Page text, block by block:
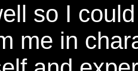
so I
me in